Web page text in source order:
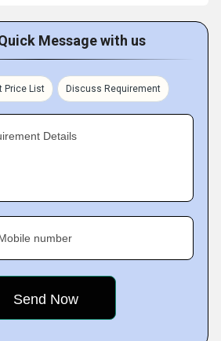
Message with us
Price List Discuss Requirement
Details
number